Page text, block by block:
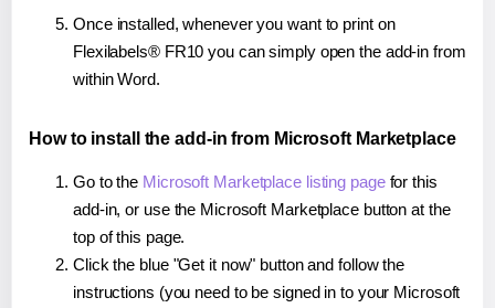
Once installed, whenever you want to print on
Flexilabels® FR10 you can simply open the add-in from
within Word.
How to install the add-in from Microsoft Marketplace
Go to the Microsoft Marketplace listing pagefor this
add-in, or use the Microsoft Marketplace button at the
top of this page.
Click the blue "Get it now" button and follow the
instructions (you need to be signed in to your Microsoft